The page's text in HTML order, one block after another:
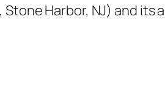
Stone Harbor, NJ) and